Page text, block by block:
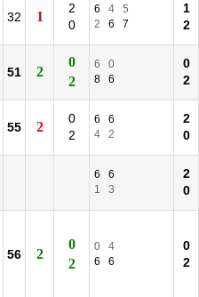
32 1
2
0
6 4
5
2
6 7
1
2
51 2
0
2
6
0
8
6
0
2
55 2
0
2
6
6
4
2
2
0
6
6
1
3
2
0
56 2
0
2
0
4
6
6
0
2